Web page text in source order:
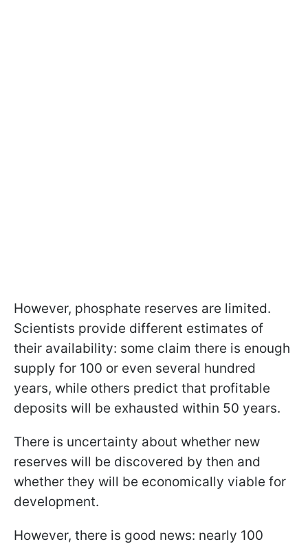
However, phosphate reserves are limited.
Scientists provide different estimates of
their availability: some claim there is enough
supply for 100 or even several hundred
years, while others predict that profitable
deposits will be exhausted within 50 years.
There is uncertainty about whether new
reserves will be discovered by then and
whether they will be economically viable for
development.
However, there is good news: nearly 100